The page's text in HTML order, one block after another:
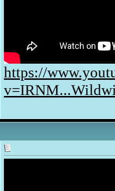
https://